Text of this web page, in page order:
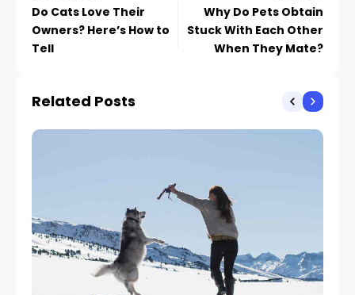
Do Cats Love Their
Owners? Here’s How to
Tell
Why Do Pets Obtain
Stuck With Each Other
When They Mate?
Related Posts